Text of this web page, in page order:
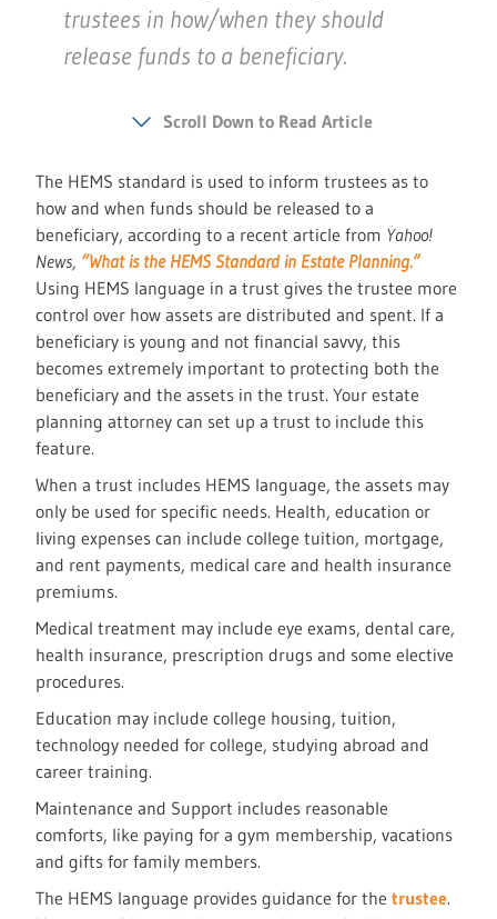
trustees in how/when they should
release funds to a beneficiary.
Scroll Down to Read Article
The HEMS standard is used to inform trustees as to
how and when funds should be released to a
beneficiary, according to a recent article from Yahoo!
News, “What is the HEMS Standard in Estate Planning.”
Using HEMS language in a trust gives the trustee more
control over how assets are distributed and spent. If a
beneficiary is young and not financial savvy, this
becomes extremely important to protecting both the
beneficiary and the assets in the trust. Your estate
planning attorney can set up a trust to include this
feature.
When a trust includes HEMS language, the assets may
only be used for specific needs. Health, education or
living expenses can include college tuition, mortgage,
and rent payments, medical care and health insurance
premiums.
Medical treatment may include eye exams, dental care,
health insurance, prescription drugs and some elective
procedures.
Education may include college housing, tuition,
technology needed for college, studying abroad and
career training.
Maintenance and Support includes reasonable
comforts, like paying for a gym membership, vacations
and gifts for family members.
The HEMS language provides guidance for thetrustee.